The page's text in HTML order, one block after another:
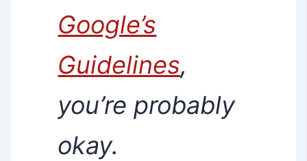
Google’s
Guidelines,
you’re probably
okay.